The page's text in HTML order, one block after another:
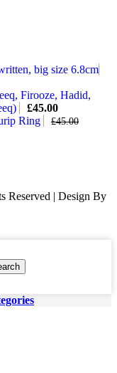
big size 6.8cm
Firooze, Hadid,
£45.00
Ring
£45.00
Reserved | Design By